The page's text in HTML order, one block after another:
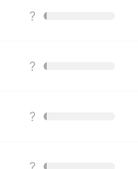
?
?
?